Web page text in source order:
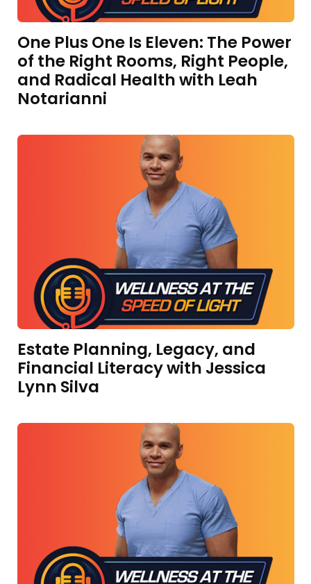
One Plus One Is Eleven: The Power
of the Right Rooms, Right People,
and Radical Health with Leah
Notarianni
Estate Planning, Legacy, and
Financial Literacy with Jessica
Lynn Silva